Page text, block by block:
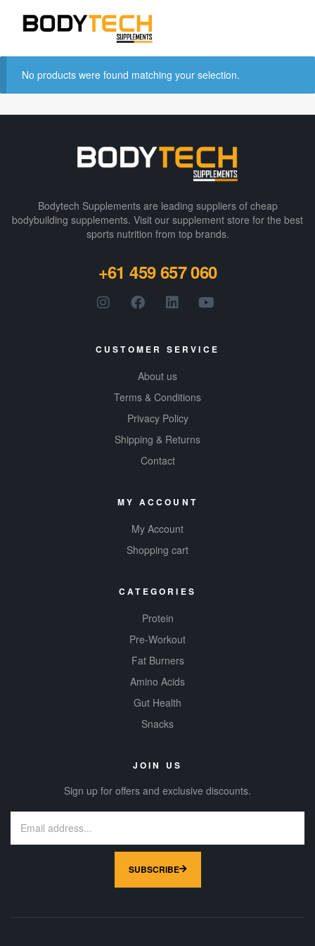
No products were found matching your selection.
Bodytech Supplements are leading suppliers of cheap
bodybuilding supplements​. Visit our supplement store for the best
sports nutrition from top brands.
+61 459 657 060
CUSTOMER SERVICE
About us
Terms & Conditions
Privacy Policy
Shipping & Returns
Contact
MY ACCOUNT
My Account
Shopping cart
CATEGORIES
Protein
Pre-Workout
Fat Burners
Amino Acids
Gut Health
Snacks
JOIN US
Sign up for offers and exclusive discounts.
SUBSCRIBE